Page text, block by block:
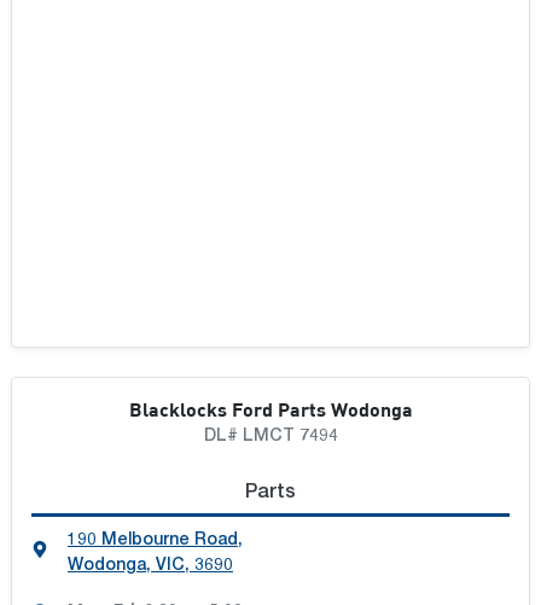
Blacklocks Ford Parts Wodonga
DL# LMCT 7494
Parts
190 Melbourne Road,
Wodonga, VIC, 3690